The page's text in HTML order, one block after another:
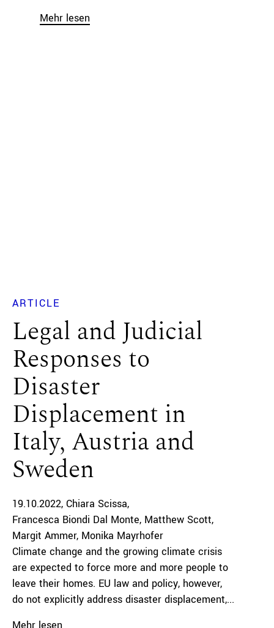
Mehr lesen
ARTICLE
Legal and Judicial
Responses to
Disaster
Displacement in
Italy, Austria and
Sweden
19.10.2022 Chiara Scissa
Francesca Biondi Dal Monte Matthew Scott
Margit Ammer Monika Mayrhofer
Climate change and the growing climate crisis
are expected to force more and more people to
leave their homes. EU law and policy, however,
do not explicitly address disaster displacement,...
Mehr lesen